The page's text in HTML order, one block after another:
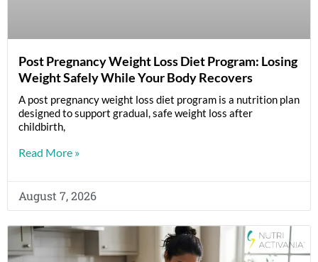
Post Pregnancy Weight Loss Diet Program: Losing
Weight Safely While Your Body Recovers
A post pregnancy weight loss diet program is a nutrition plan
designed to support gradual, safe weight loss after
childbirth,
Read More »
August 7, 2026